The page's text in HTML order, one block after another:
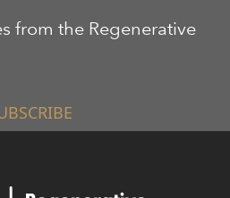
from the Regenerative